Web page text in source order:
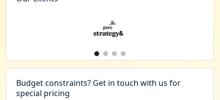
Budget constraints? Get in touch with us for
special pricing